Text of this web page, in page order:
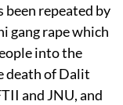
been repeated by
gang rape which
into the
death of Dalit
and JNU, and